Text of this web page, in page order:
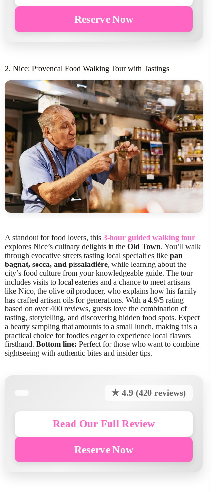
Reserve Now
2. Nice: Provencal Food Walking Tour with Tastings
A standout for food lovers, this 3-hour guided walking tour
explores Nice’s culinary delights in the Old Town. You’ll walk
through evocative streets tasting local specialties like pan
bagnat, socca, and pissaladière, while learning about the
city’s food culture from your knowledgeable guide. The tour
includes visits to local eateries and a chance to meet artisans
like Nico, the olive oil producer, who explains how his family
has crafted artisan oils for generations. With a 4.9/5 rating
based on over 400 reviews, guests love the combination of
tasting, storytelling, and discovering hidden food spots. Expect
a hearty sampling that amounts to a small lunch, making this a
practical choice for foodies eager to experience local flavors
firsthand. Bottom line: Perfect for those who want to combine
sightseeing with authentic bites and insider tips.
★ 4.9 (420 reviews)
Read Our Full Review
Reserve Now